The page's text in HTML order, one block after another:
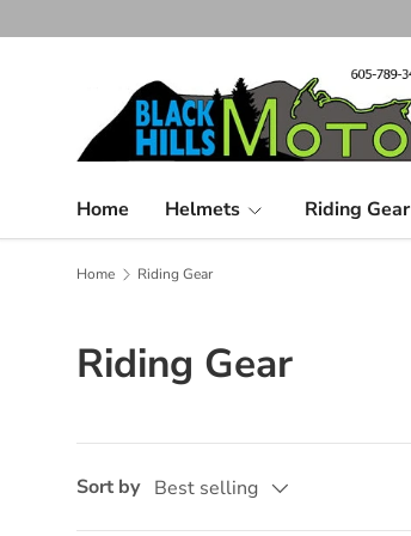
Skip to content
Home Helmets Riding Gear
Home Riding Gear
Riding Gear
Sort by Best selling